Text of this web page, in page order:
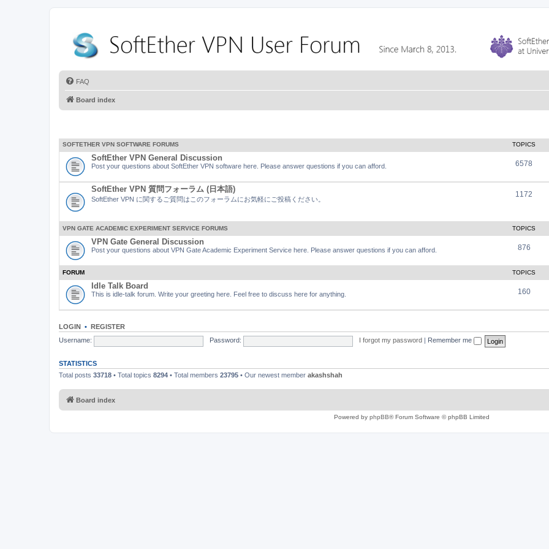
FAQ
Board index
SOFTETHER VPN SOFTWARE FORUMS TOPICS
SoftEther VPN General Discussion
Post your questions about SoftEther VPN software here. Please answer questions if you can afford. 6578
SoftEther VPN 質問フォーラム (日本語)
SoftEther VPN に関するご質問はこのフォーラムにお気軽にご投稿ください。
1172
VPN GATE ACADEMIC EXPERIMENT SERVICE FORUMS TOPICS
VPN Gate General Discussion
Post your questions about VPN Gate Academic Experiment Service here. Please answer questions if you can afford. 876
FORUM TOPICS
Idle Talk Board
This is idle-talk forum. Write your greeting here. Feel free to discuss here for anything. 160
LOGIN • REGISTER
Username:
Password: I forgot my password Remember me
STATISTICS
Total posts 33718 • Total topics 8294 • Total members 23795 • Our newest member akashshah
Board index
Powered by phpBB® Forum Software © phpBB Limited